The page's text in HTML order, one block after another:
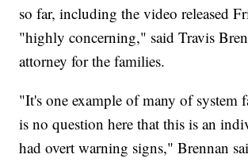
so far, including the video released
"highly concerning," said Travis
attorney for the families.
"It's one example of many of system
is no question here that this is an
had overt warning signs," Brennan